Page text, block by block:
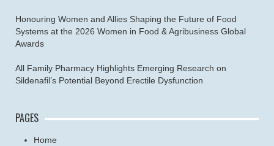
Honouring Women and Allies Shaping the Future of Food
Systems at the 2026 Women in Food & Agribusiness Global
Awards
All Family Pharmacy Highlights Emerging Research on
Sildenafil’s Potential Beyond Erectile Dysfunction
PAGES
Home